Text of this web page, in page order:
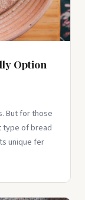
Option
But for those
type of bread
unique fer